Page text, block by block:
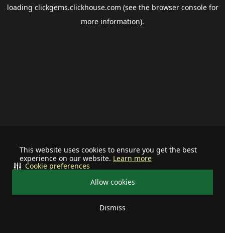
This website uses cookies to ensure you get the best
experience on our website. Learn more
Allow cookies
Dismiss
Cookie preferences
loading clickgems.clickhouse.com (see the browser consolefor
more information).